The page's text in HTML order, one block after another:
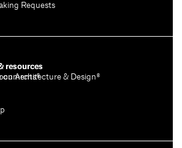
Requests
resources
Architecture & Design®